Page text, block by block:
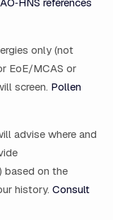
only (not
EoE/MCAS or
screen. Pollen
advise where and
based on the
history. Consult